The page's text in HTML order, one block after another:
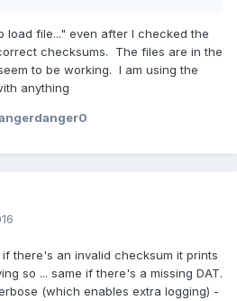
load file..." even after I checked the
checksums. The files are in the
to be working. I am using the
anything
if there's an invalid checksum it prints
so ... same if there's a missing DAT.
(which enables extra logging) -